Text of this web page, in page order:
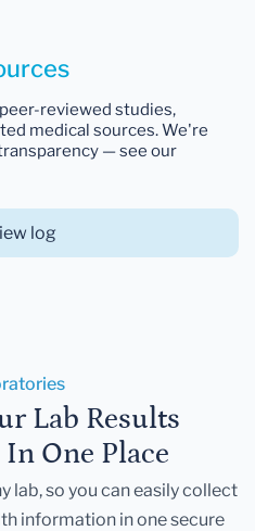
reviewed studies,
medical sources. We're
— see our
log
Lab Results
One Place
lab, so you can easily collect
information in one secure